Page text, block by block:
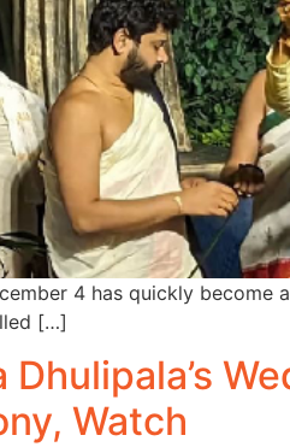
4 has quickly
[…]
Watch